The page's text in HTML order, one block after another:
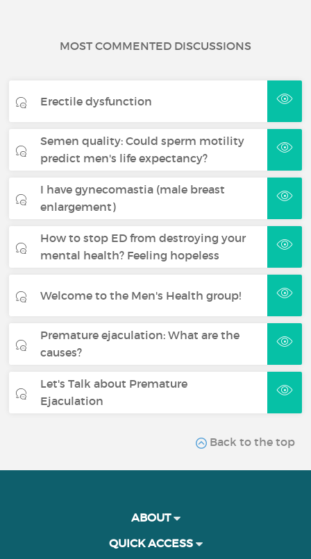
MOST COMMENTED DISCUSSIONS
Erectile dysfunction
Semen quality: Could sperm motility
predict men's life expectancy?
I have gynecomastia (male breast
enlargement)
How to stop ED from destroying your
mental health? Feeling hopeless
Welcome to the Men's Health group!
Premature ejaculation: What are the
causes?
Let's Talk about Premature
Ejaculation
Back to the top
ABOUT
QUICK ACCESS